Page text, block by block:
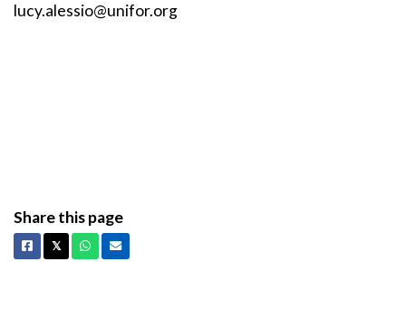
lucy.alessio@unifor.org
Share this page
Facebook
𝕏X Whatsapp
Email